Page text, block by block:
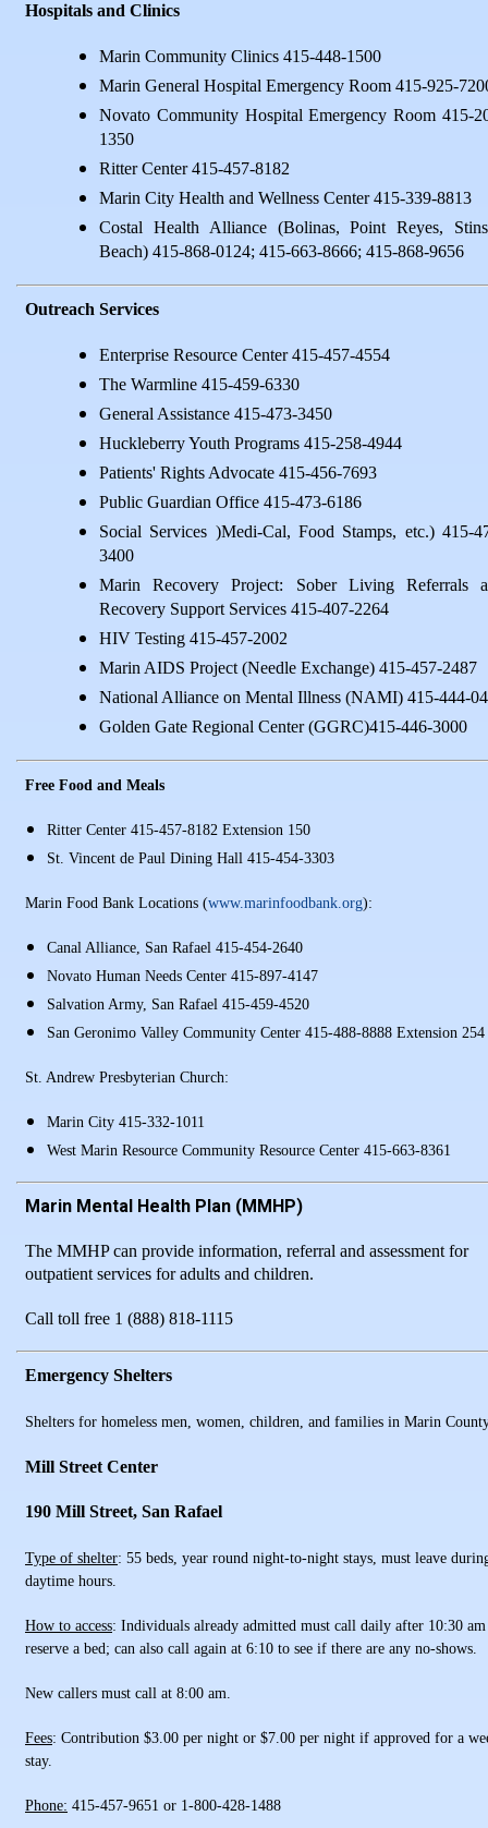
Hospitals and Clinics
Marin Community Clinics 415-448-1500
Marin General Hospital Emergency Room 415-925-
Novato Community Hospital Emergency Room 415-
1350
Ritter Center 415-457-8182
Marin City Health and Wellness Center 415-339-8813
Costal Health Alliance (Bolinas, Point Reyes,
Beach) 415-868-0124; 415-663-8666; 415-868-9656
Outreach Services
Enterprise Resource Center 415-457-4554
The Warmline 415-459-6330
General Assistance 415-473-3450
Huckleberry Youth Programs 415-258-4944
Patients' Rights Advocate 415-456-7693
Public Guardian Office 415-473-6186
Social Services )Medi-Cal, Food Stamps, etc.) 415-
3400
Marin Recovery Project: Sober Living Referrals
Recovery Support Services 415-407-2264
HIV Testing 415-457-2002
Marin AIDS Project (Needle Exchange) 415-457-2487
National Alliance on Mental Illness (NAMI) 415-444-
Golden Gate Regional Center (GGRC)415-446-3000
Free Food and Meals
Ritter Center 415-457-8182 Extension 150
St. Vincent de Paul Dining Hall 415-454-3303
Marin Food Bank Locations (www.marinfoodbank.org):
Canal Alliance, San Rafael 415-454-2640
Novato Human Needs Center 415-897-4147
Salvation Army, San Rafael 415-459-4520
San Geronimo Valley Community Center 415-488-8888 Extension 254
St. Andrew Presbyterian Church:
Marin City 415-332-1011
West Marin Resource Community Resource Center 415-663-8361
Marin Mental Health Plan (MMHP)
The MMHP can provide information, referral and assessment for
outpatient services for adults and children.
Call toll free 1 (888) 818-1115
Emergency Shelters
Shelters for homeless men, women, children, and families in Marin
Mill Street Center
190 Mill Street, San Rafael
Type of shelter: 55 beds, year round night-to-night stays, must leave
daytime hours.
How to access: Individuals already admitted must call daily after 10:30
reserve a bed; can also call again at 6:10 to see if there are any no-shows.
New callers must call at 8:00 am.
Fees: Contribution $3.00 per night or $7.00 per night if approved for a
stay.
Phone: 415-457-9651 or 1-800-428-1488